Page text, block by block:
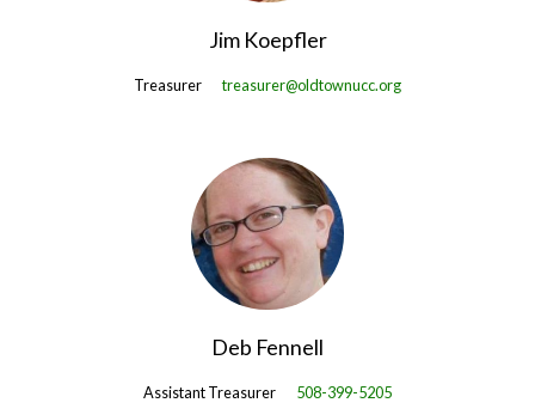
Jim Koepfler
Treasurer treasurer@oldtownucc.org
Deb Fennell
Assistant Treasurer 508-399-5205